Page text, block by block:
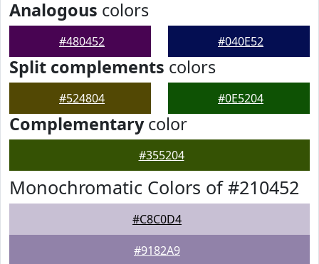
Analogous colors
#480452 #040E52
Split complements colors
#524804 #0E5204
Complementarycolor
#355204
Monochromatic Colors of #210452
#C8C0D4
#9182A9